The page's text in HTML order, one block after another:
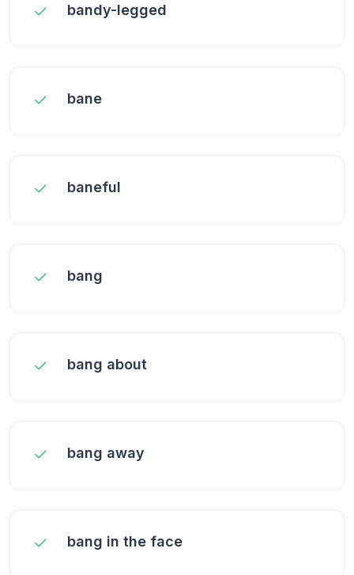
bandy-legged
bane
baneful
bang
bang about
bang away
bang in the face